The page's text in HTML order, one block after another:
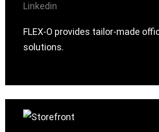
Linkedin
FLEX-O provides tailor-made
solutions.